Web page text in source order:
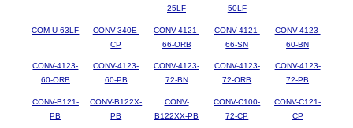
25LF
50LF
COM-U-63LF
CONV-340E-
CP
CONV-4121-
66-ORB
CONV-4121-
66-SN
CONV-4123-
60-BN
CONV-4123-
60-ORB
CONV-4123-
60-PB
CONV-4123-
72-BN
CONV-4123-
72-ORB
CONV-4123-
72-PB
CONV-B121-
PB
CONV-B122X-
PB
CONV-
B122XX-PB
CONV-C100-
72-CP
CONV-C121-
CP